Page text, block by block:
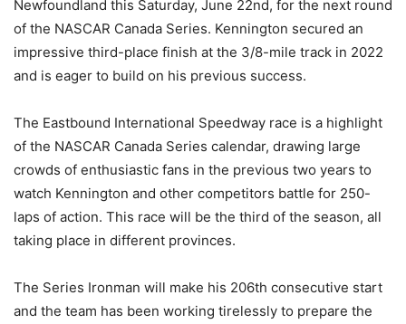
Newfoundland this Saturday, June 22nd, for the next round
of the NASCAR Canada Series. Kennington secured an
impressive third-place finish at the 3/8-mile track in 2022
and is eager to build on his previous success.
The Eastbound International Speedway race is a highlight
of the NASCAR Canada Series calendar, drawing large
crowds of enthusiastic fans in the previous two years to
watch Kennington and other competitors battle for 250-
laps of action. This race will be the third of the season, all
taking place in different provinces.
The Series Ironman will make his 206th consecutive start
and the team has been working tirelessly to prepare the